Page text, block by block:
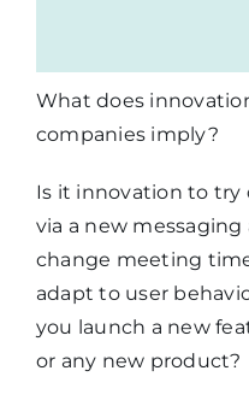
What does
companies imply?
Is it innovation to
via a new
change meeting
adapt to user
you launch a new
or any new product?